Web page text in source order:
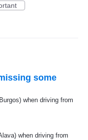
some
when driving from
when driving from